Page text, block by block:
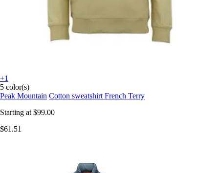
+1
5 color(s)
Peak Mountain Cotton sweatshirt French Terry
Starting at $99.00
$61.51